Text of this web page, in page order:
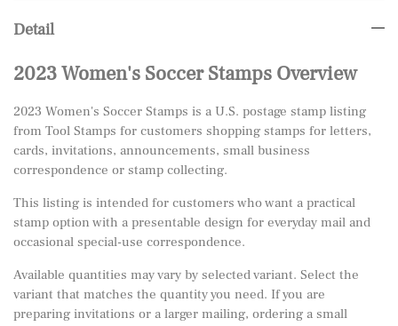
Detail
2023 Women's Soccer Stamps Overview
2023 Women's Soccer Stamps is a U.S. postage stamp listing
from Tool Stamps for customers shopping stamps for letters,
cards, invitations, announcements, small business
correspondence or stamp collecting.
This listing is intended for customers who want a practical
stamp option with a presentable design for everyday mail and
occasional special-use correspondence.
Available quantities may vary by selected variant. Select the
variant that matches the quantity you need. If you are
preparing invitations or a larger mailing, ordering a small